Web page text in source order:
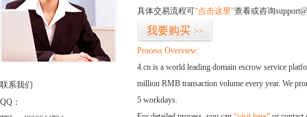
联系我们
QQ：
具体交易流程可“点击这里”查看或咨询
我要购买 >>
Process Overview:
4.cn is a world leading domain escrow service
million RMB transaction volume every year. We
5 workdays.